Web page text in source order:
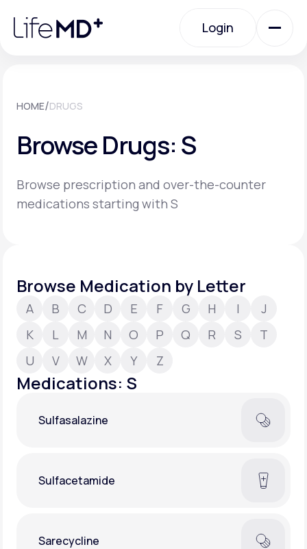
note:
website
Login
Specialty Care
Labs
About Us
Support
Learn why LifeMD+ can positively change
Join LifeMD+
HOME/DRUGS
Browse Drugs: S
Browse prescription and over-the-counter
medications starting with S
Browse Medication by Letter
A B C D E F G H I
J
K
L M N O P Q R S
T
U
V W X Y Z
Medications: S
Sulfasalazine
Sulfacetamide
Sarecycline